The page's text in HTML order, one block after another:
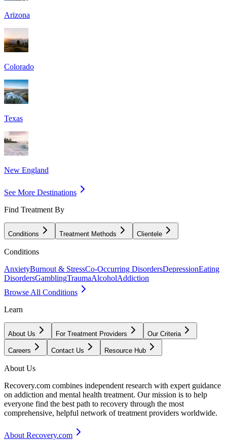
Arizona
Colorado
Texas
New England
See More Destinations
Find Treatment By
Conditions Treatment Methods Clientele
Conditions
AnxietyBurnout & StressCo-Occurring DisordersDepressionEating
DisordersGamblingTraumaAlcoholAddiction
Browse All Conditions
Learn
About Us For Treatment Providers Our Criteria
Careers Contact Us Resource Hub
About Us
Recovery.com combines independent research with expert guidance
on addiction and mental health treatment. Our mission is to help
everyone find the best path to recovery through the most
comprehensive, helpful network of treatment providers worldwide.
About Recovery.com